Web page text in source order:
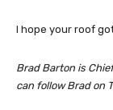
I hope your roof
Brad Barton is
can follow Brad on